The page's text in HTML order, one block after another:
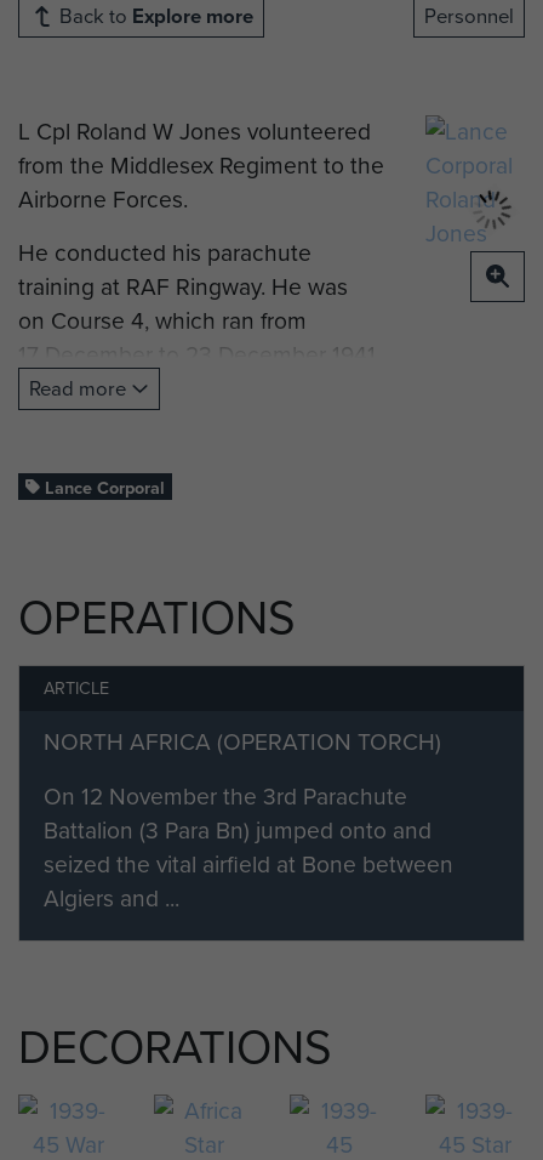
Back to Explore more Personnel
L Cpl Roland W Jones volunteered
from the Middlesex Regiment to the
Airborne Forces.
He conducted his parachute
training at RAF Ringway. He was
on Course 4, which ran from
17 December to 23 December 1941.
He went on to join The Parachute
Parachute Regiment during
Operation Torch.
November 1942. Aged just 21.
Read more
Lance Corporal
OPERATIONS
ARTICLE
NORTH AFRICA (OPERATION TORCH)
On 12 November the 3rd Parachute
Battalion (3 Para Bn) jumped onto and
seized the vital airfield at Bone between
Algiers and ...
DECORATIONS